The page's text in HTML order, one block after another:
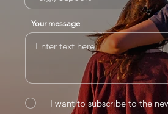
Your message
I want to subscribe to the